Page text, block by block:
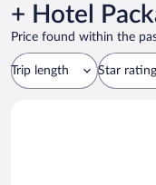
+ Hotel
Price found within the
Trip length Star rating